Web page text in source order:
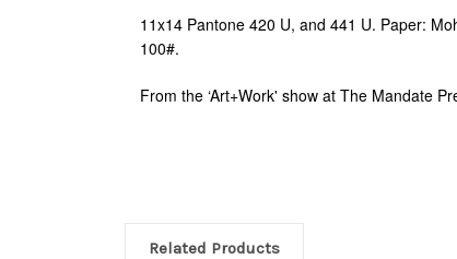
11x14 Pantone 420 U, and 441 U. Paper:
100#.
From the ‘Art+Work' show at The Mandate
Related Products